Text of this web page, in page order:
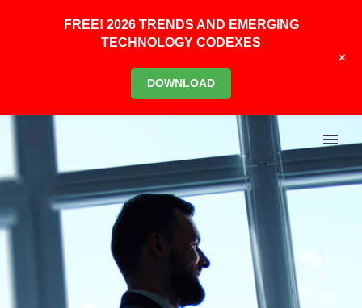
FREE! 2026 TRENDS AND EMERGING
TECHNOLOGY CODEXES
DOWNLOAD
+